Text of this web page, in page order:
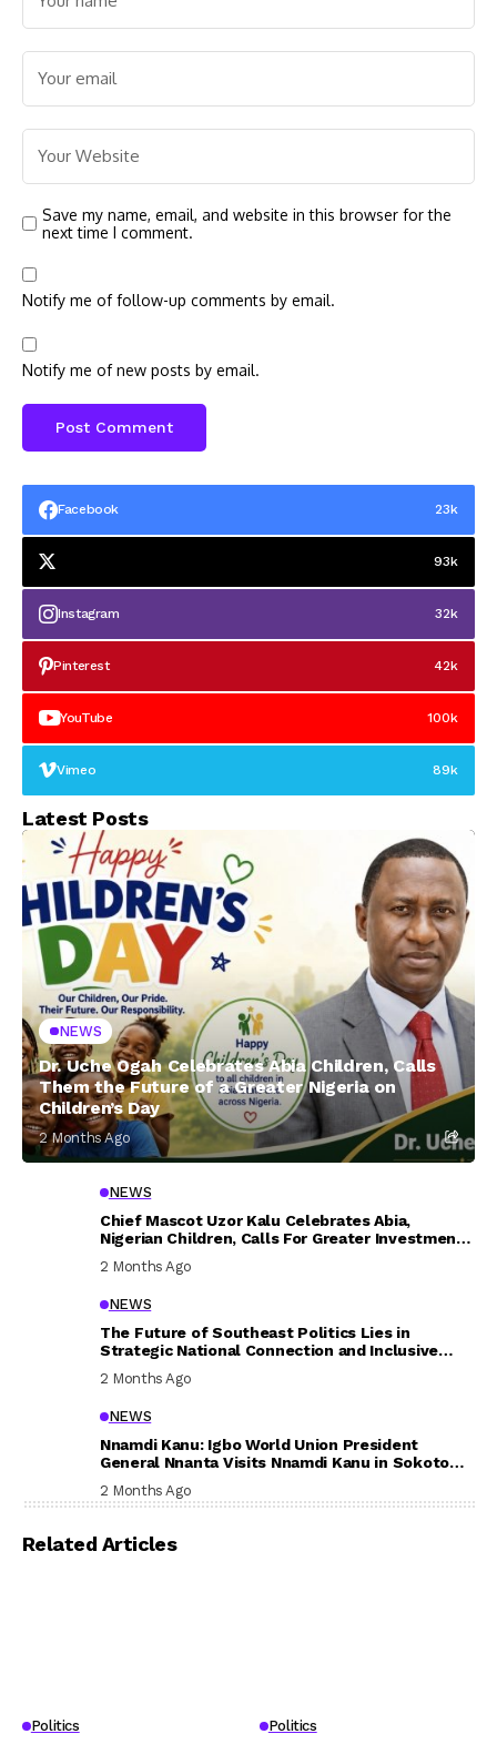
Save my name, email, and website in this browser for the
next time I comment.
Notify me of follow-up comments by email.
Notify me of new posts by email.
Facebook 23k
93k
Instagram 32k
Pinterest 42k
YouTube 100k
Vimeo 89k
Latest Posts
NEWS
Dr. Uche Ogah Celebrates Abia Children, Calls
Them the Future of a Greater Nigeria on
Children’s Day
2 Months Ago
NEWS
Chief Mascot Uzor Kalu Celebrates Abia,
Nigerian Children, Calls For Greater Investment
2 Months Ago
NEWS
The Future of Southeast Politics Lies in
Strategic National Connection and Inclusive
2 Months Ago
NEWS
Nnamdi Kanu: Igbo World Union President
General Nnanta Visits Nnamdi Kanu in Sokoto
2 Months Ago
Related Articles
Politics Politics